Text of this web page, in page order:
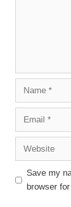
Save my
browser